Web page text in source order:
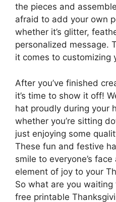
the pieces and
afraid to add your own
whether it’s glitter,
personalized message.
it comes to customizing
After you’ve finished
it’s time to show it off!
hat proudly during your
whether you’re sitting
just enjoying some
These fun and festive
smile to everyone’s
element of joy to your
So what are you
free printable